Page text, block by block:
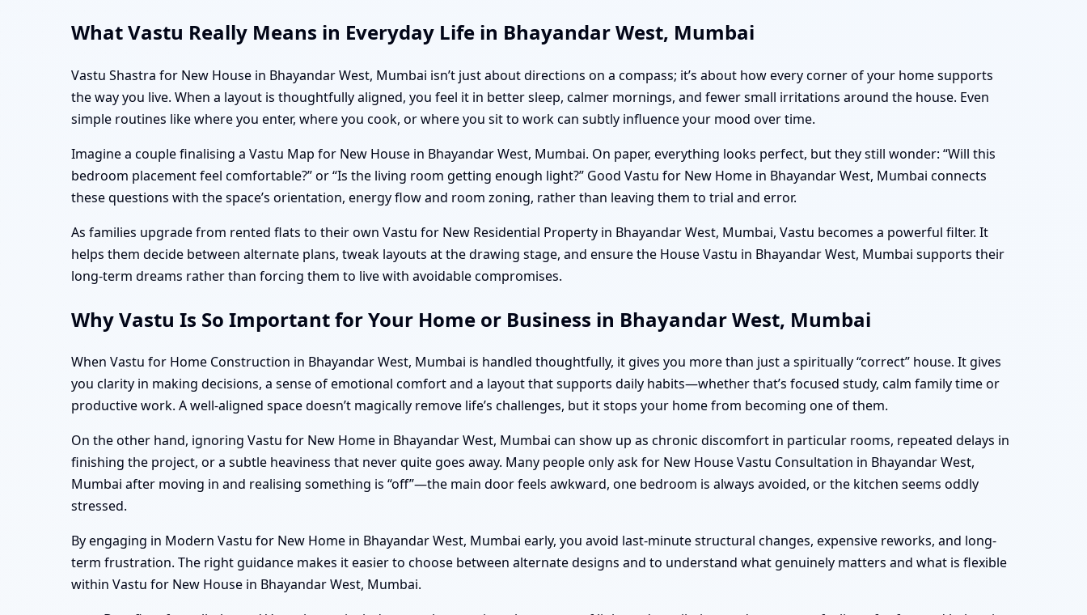
What Vastu Really Means in Everyday Life in Bhayandar West, Mumbai
Vastu Shastra for New House in Bhayandar West, Mumbai isn’t just about directions on a compass; it’s about how every corner of your home supports
the way you live. When a layout is thoughtfully aligned, you feel it in better sleep, calmer mornings, and fewer small irritations around the house. Even
simple routines like where you enter, where you cook, or where you sit to work can subtly influence your mood over time.
Imagine a couple finalising a Vastu Map for New House in Bhayandar West, Mumbai. On paper, everything looks perfect, but they still wonder: “Will this
bedroom placement feel comfortable?” or “Is the living room getting enough light?” Good Vastu for New Home in Bhayandar West, Mumbai connects
these questions with the space’s orientation, energy flow and room zoning, rather than leaving them to trial and error.
As families upgrade from rented flats to their own Vastu for New Residential Property in Bhayandar West, Mumbai, Vastu becomes a powerful filter. It
helps them decide between alternate plans, tweak layouts at the drawing stage, and ensure the House Vastu in Bhayandar West, Mumbai supports their
long-term dreams rather than forcing them to live with avoidable compromises.
Why Vastu Is So Important for Your Home or Business in Bhayandar West, Mumbai
When Vastu for Home Construction in Bhayandar West, Mumbai is handled thoughtfully, it gives you more than just a spiritually “correct” house. It gives
you clarity in making decisions, a sense of emotional comfort and a layout that supports daily habits—whether that’s focused study, calm family time or
productive work. A well-aligned space doesn’t magically remove life’s challenges, but it stops your home from becoming one of them.
On the other hand, ignoring Vastu for New Home in Bhayandar West, Mumbai can show up as chronic discomfort in particular rooms, repeated delays in
finishing the project, or a subtle heaviness that never quite goes away. Many people only ask for New House Vastu Consultation in Bhayandar West,
Mumbai after moving in and realising something is “off”—the main door feels awkward, one bedroom is always avoided, or the kitchen seems oddly
stressed.
By engaging in Modern Vastu for New Home in Bhayandar West, Mumbai early, you avoid last-minute structural changes, expensive reworks, and long-
term frustration. The right guidance makes it easier to choose between alternate designs and to understand what genuinely matters and what is flexible
within Vastu for New House in Bhayandar West, Mumbai.